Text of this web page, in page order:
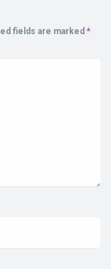
fields are marked *